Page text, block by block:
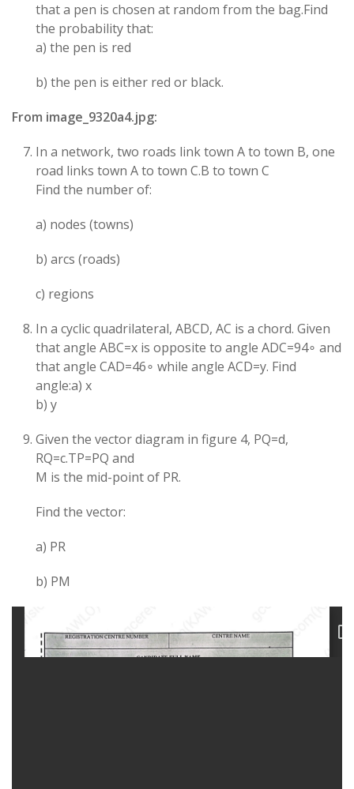
that a pen is chosen at random from the bag.Find
the probability that:
a) the pen is red
b) the pen is either red or black.
From image_9320a4.jpg:
In a network, two roads link town A to town B, one
road links town A to town C.B to town C
Find the number of:
a) nodes (towns)
b) arcs (roads)
c) regions
In a cyclic quadrilateral, ABCD, AC is a chord. Given
that angle ABC=x is opposite to angle ADC=94∘ and
that angle CAD=46∘ while angle ACD=y. Find
angle:a) x
b) y
Given the vector diagram in figure 4, PQ=d,
RQ=c.TP=PQ and
M is the mid-point of PR.
Find the vector:
a) PR
b) PM